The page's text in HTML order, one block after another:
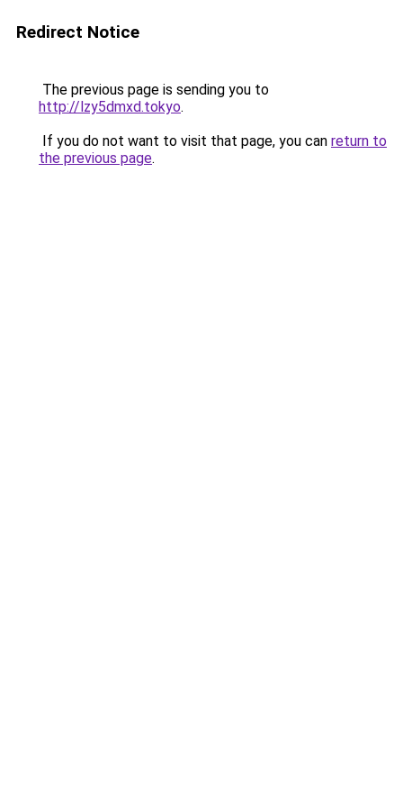
Redirect Notice
The previous page is sending you to
http://lzy5dmxd.tokyo.
If you do not want to visit that page, you can return to
the previous page.